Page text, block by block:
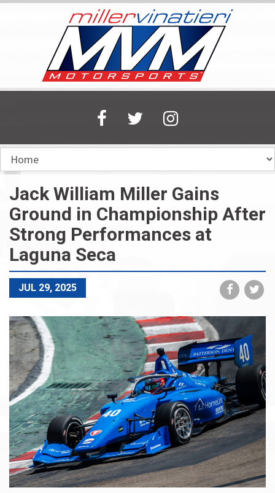
Skip
Jack William Miller Gains
Ground in Championship After
Strong Performances at
Laguna Seca
JUL 29, 2025
Share
on